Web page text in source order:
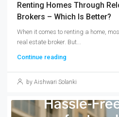
Renting Homes Through
Brokers – Which Is Better?
When it comes to renting a home,
real estate broker. But...
Continue reading
by Aishwari Solanki